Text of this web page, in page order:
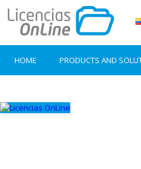
HOME PRODUCTS AND